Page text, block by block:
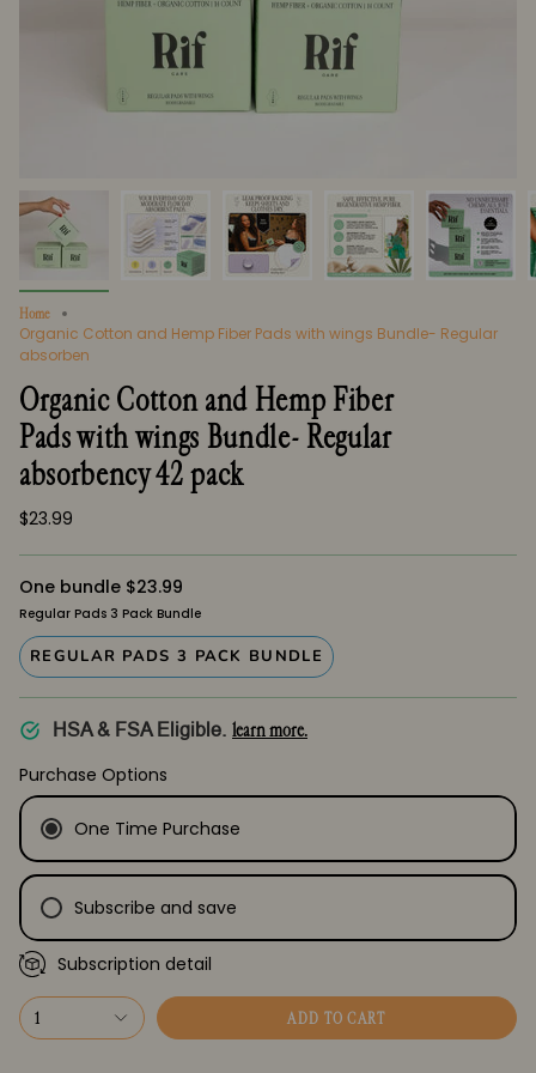
Home
Organic Cotton and Hemp Fiber Pads with wings Bundle- Regular
absorben
Organic Cotton and Hemp Fiber
Pads with wings Bundle- Regular
absorbency 42 pack
$23.99
One bundle $23.99
Regular Pads 3 Pack Bundle
REGULAR PADS 3 PACK BUNDLE
HSA & FSA Eligible. learn more.
Purchase Options
One Time Purchase
Subscribe and save
Every Month
Every Month
Every 2 Months
Subscription detail
1 ADD TO CART